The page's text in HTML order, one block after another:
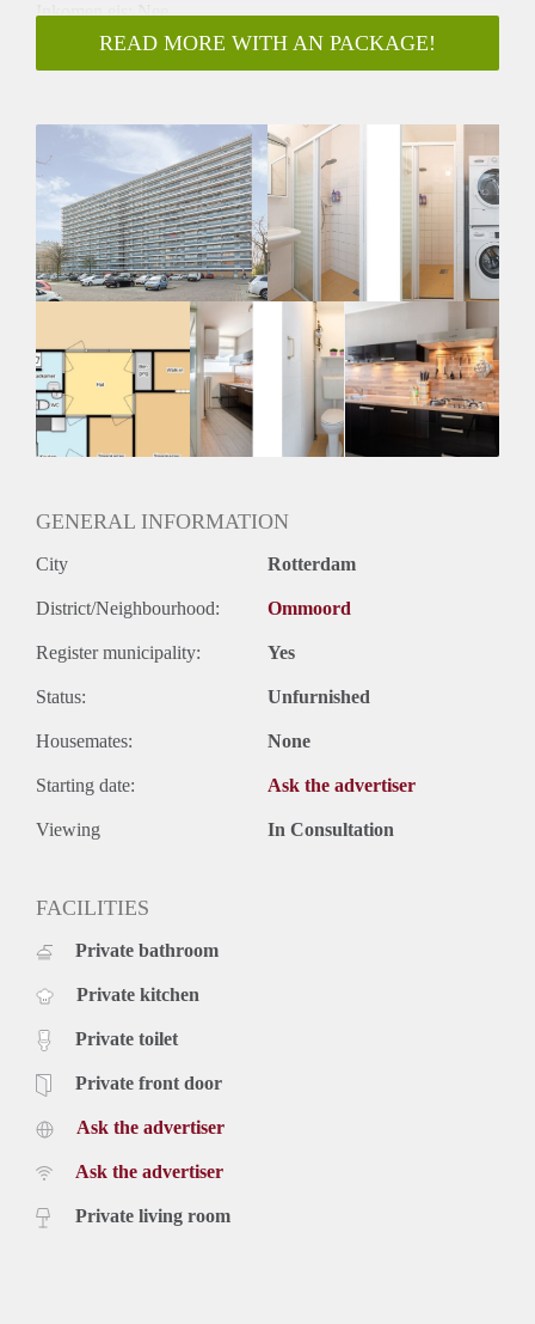
Inkomen eis: Nee
Garantiestelling mogelijk: Nee
Borg: 1 Maand
Huisdieren toegestaan: Afhankelijk van de Eigenaar
Huurtoeslag grens: Ja
Geschikt voor studenten: Afhankelijk van de Eigenaar
READ MORE WITH AN PACKAGE!
GENERAL INFORMATION
City Rotterdam
District/Neighbourhood: Ommoord
Register municipality: Yes
Status: Unfurnished
Housemates: None
Starting date: Ask the advertiser
Viewing In Consultation
FACILITIES
Private bathroom
Private kitchen
Private toilet
Private front door
Ask the advertiser
Ask the advertiser
Private living room